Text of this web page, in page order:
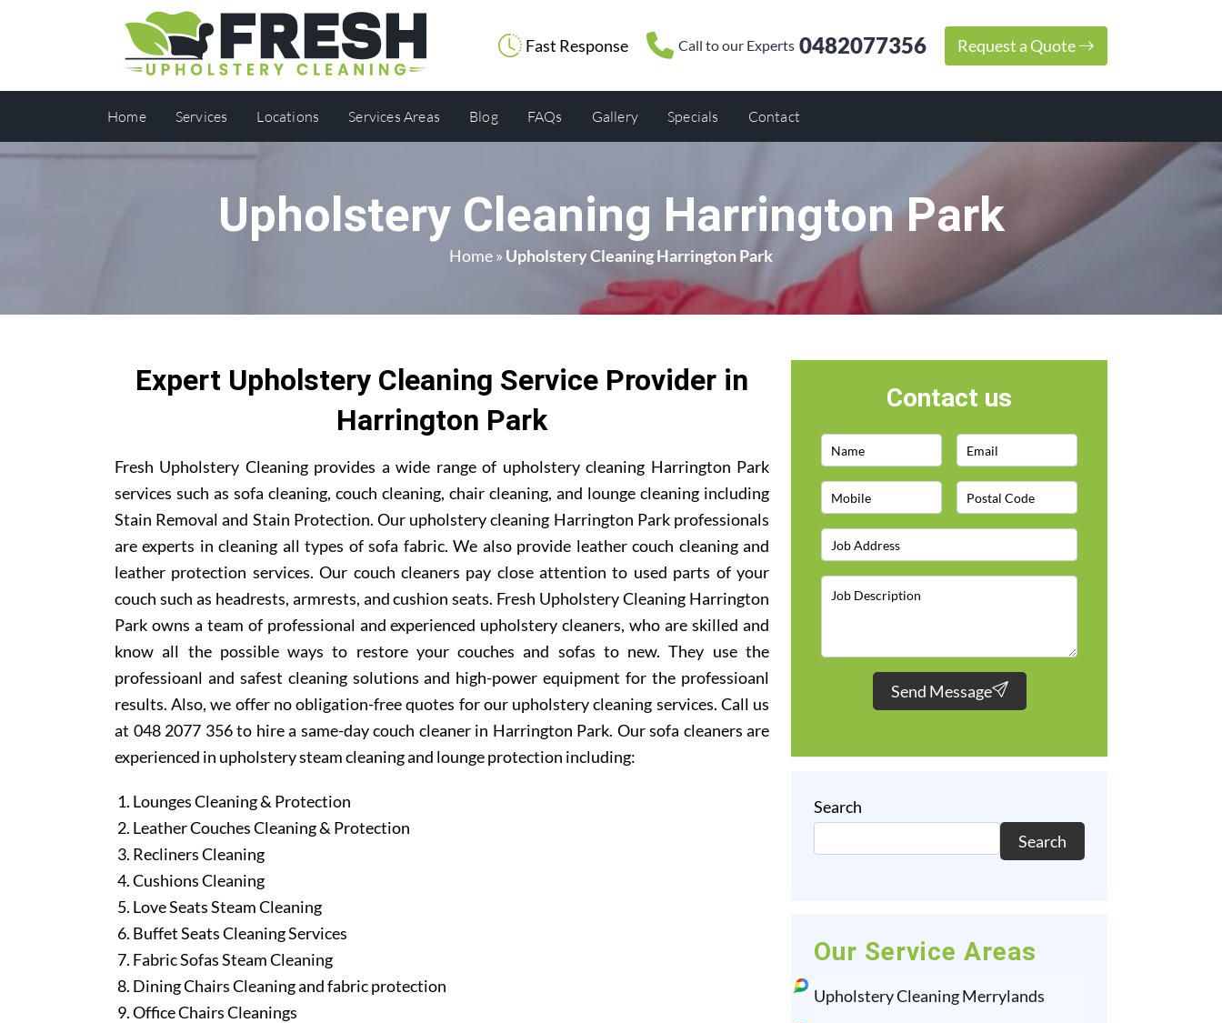
Fast Response Call to our Experts 0482077356 Request a Quote
Home Services Locations Services Areas Blog FAQs Gallery Specials Contact
Upholstery Cleaning Harrington Park
Home» Upholstery Cleaning Harrington Park
Expert Upholstery Cleaning Service Provider in
Harrington Park
Fresh Upholstery Cleaning provides a wide range of upholstery cleaning Harrington Park
services such as sofa cleaning, couch cleaning, chair cleaning, and lounge cleaning including
Stain Removal and Stain Protection. Our upholstery cleaning Harrington Park professionals
are experts in cleaning all types of sofa fabric. We also provide leather couch cleaning and
leather protection services. Our couch cleaners pay close attention to used parts of your
couch such as headrests, armrests, and cushion seats. Fresh Upholstery Cleaning Harrington
Park owns a team of professional and experienced upholstery cleaners, who are skilled and
know all the possible ways to restore your couches and sofas to new. They use the
professioanl and safest cleaning solutions and high-power equipment for the professioanl
results. Also, we offer no obligation-free quotes for our upholstery cleaning services. Call us
at 048 2077 356 to hire a same-day couch cleaner in Harrington Park. Our sofa cleaners are
experienced in upholstery steam cleaning and lounge protection including:
Lounges Cleaning & Protection
Leather Couches Cleaning & Protection
Recliners Cleaning
Cushions Cleaning
Love Seats Steam Cleaning
Buffet Seats Cleaning Services
Fabric Sofas Steam Cleaning
Dining Chairs Cleaning and fabric protection
Office Chairs Cleanings
Contact us
Send Message
Search
Search
Our Service Areas
Upholstery Cleaning Merrylands